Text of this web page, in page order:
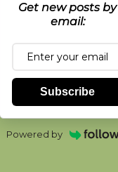
Get new posts by
email:
Subscribe
Powered by